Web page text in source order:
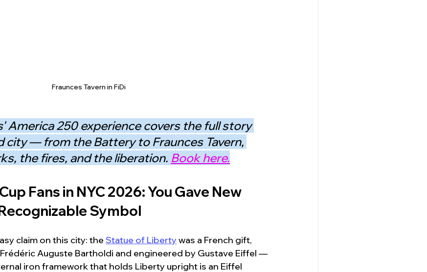
Fraunces Tavern in FiDi
America 250 experience covers the full story
city — from the Battery to Fraunces Tavern,
the fires, and the liberation. Book here.
Fans in NYC 2026: You Gave New
Symbol
claim on this city: the Statue of Liberty was a French gift,
Auguste Bartholdi and engineered by Gustave Eiffel —
iron framework that holds Liberty upright is an Eiffel